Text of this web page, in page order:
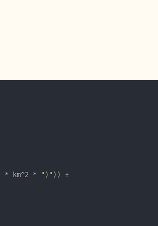
* km^2 * ")"